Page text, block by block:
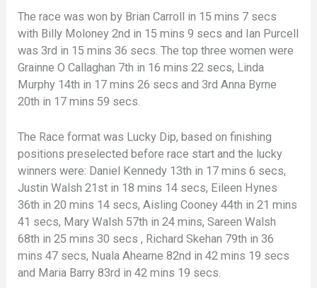
The race was won by Brian Carroll in 15 mins 7 secs
with Billy Moloney 2nd in 15 mins 9 secs and Ian Purcell
was 3rd in 15 mins 36 secs. The top three women were
Grainne O Callaghan 7th in 16 mins 22 secs, Linda
Murphy 14th in 17 mins 26 secs and 3rd Anna Byrne
20th in 17 mins 59 secs.
The Race format was Lucky Dip, based on finishing
positions preselected before race start and the lucky
winners were: Daniel Kennedy 13th in 17 mins 6 secs,
Justin Walsh 21st in 18 mins 14 secs, Eileen Hynes
36th in 20 mins 14 secs, Aisling Cooney 44th in 21 mins
41 secs, Mary Walsh 57th in 24 mins, Sareen Walsh
68th in 25 mins 30 secs , Richard Skehan 79th in 36
mins 47 secs, Nuala Ahearne 82nd in 42 mins 19 secs
and Maria Barry 83rd in 42 mins 19 secs.